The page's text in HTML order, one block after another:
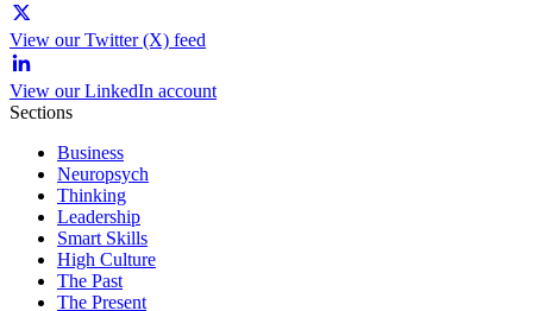
View our Twitter (X) feed
View our LinkedIn account
Sections
Business
Neuropsych
Thinking
Leadership
Smart Skills
High Culture
The Past
The Present